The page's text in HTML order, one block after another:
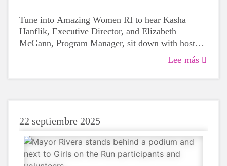
Tune into Amazing Women RI to hear Kasha
Hanflik, Executive Director, and Elizabeth
McGann, Program Manager, sit down with host
Deb Ruggiero to discuss how young girls build
Lee más
22 septiembre 2025